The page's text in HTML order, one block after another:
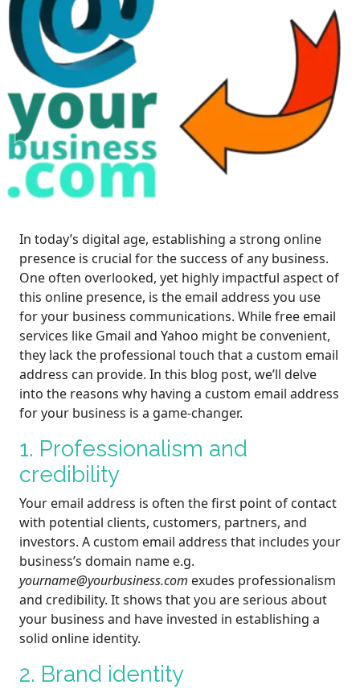
In today’s digital age, establishing a strong online
presence is crucial for the success of any business.
One often overlooked, yet highly impactful aspect of
this online presence, is the email address you use
for your business communications. While free email
services like Gmail and Yahoo might be convenient,
they lack the professional touch that a custom email
address can provide. In this blog post, we’ll delve
into the reasons why having a custom email address
for your business is a game-changer.
1. Professionalism and
credibility
Your email address is often the first point of contact
with potential clients, customers, partners, and
investors. A custom email address that includes your
business’s domain name e.g.
yourname@yourbusiness.com exudes professionalism
and credibility. It shows that you are serious about
your business and have invested in establishing a
solid online identity.
2. Brand identity